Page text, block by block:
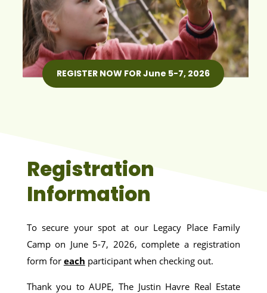
REGISTER NOW FOR June 5-7, 2026
Registration
Information
To secure your spot at our Legacy Place Family
Camp on June 5-7, 2026, complete a registration
form for each participant when checking out.
Thank you to AUPE, The Justin Havre Real Estate